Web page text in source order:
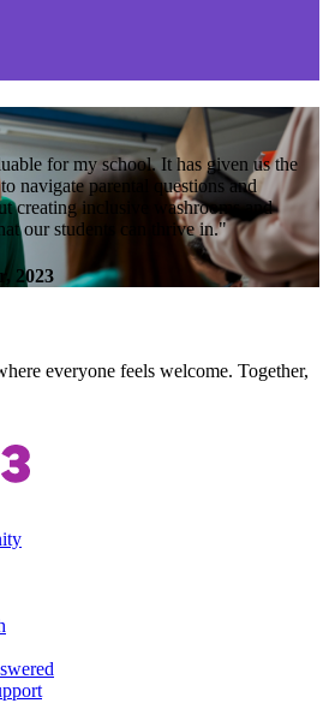
for my school. It has given us the
navigate parental questions and
creating inclusive washrooms and
our students can thrive in."
2023
everyone feels welcome. Together,